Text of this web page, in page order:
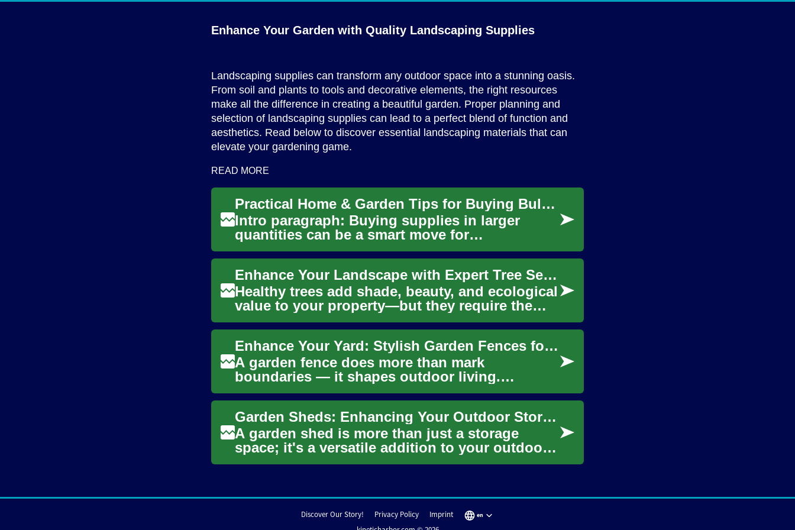
Enhance Your Garden with Quality Landscaping Supplies
Landscaping supplies can transform any outdoor space into a stunning oasis.
From soil and plants to tools and decorative elements, the right resources
make all the difference in creating a beautiful garden. Proper planning and
selection of landscaping supplies can lead to a perfect blend of function and
aesthetics. Read below to discover essential landscaping materials that can
elevate your gardening game.
READ MORE
Practical Home & Garden Tips for Buying Bulk Garden Supplies
Intro paragraph: Buying supplies in larger
quantities can be a smart move for
homeowners and gardeners who want consi...
Enhance Your Landscape with Expert Tree Services Today
Healthy trees add shade, beauty, and ecological
value to your property—but they require the
right expertise. Discover...
Enhance Your Yard: Stylish Garden Fences for Privacy
A garden fence does more than mark
boundaries — it shapes outdoor living.
Discover practical and stylish fencing opti...
Garden Sheds: Enhancing Your Outdoor Storage and Functionality
A garden shed is more than just a storage
space; it's a versatile addition to your outdoor
area that can significantl...
Discover Our Story! Privacy Policy Imprint en